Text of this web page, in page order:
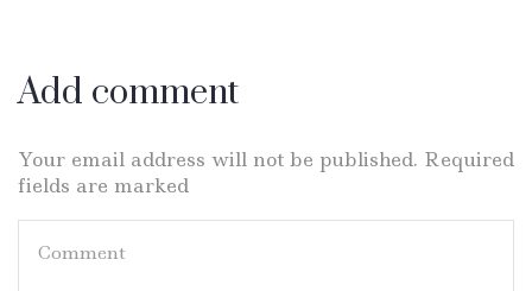
Add comment
Your email address will not be published. Required
fields are marked